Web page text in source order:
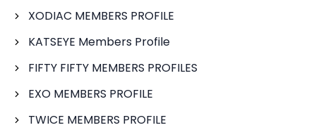
XODIAC MEMBERS PROFILE
KATSEYE Members Profile
FIFTY FIFTY MEMBERS PROFILES
EXO MEMBERS PROFILE
TWICE MEMBERS PROFILE